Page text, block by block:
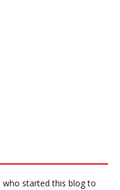
who started this blog to